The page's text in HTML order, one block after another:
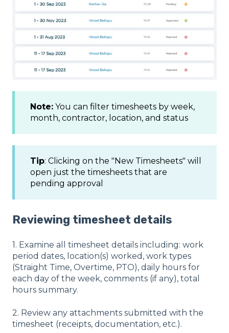
Note: You can filter timesheets by week,
month, contractor, location, and status
Tip: Clicking on the "New Timesheets" will
open just the timesheets that are
pending approval
Reviewing timesheet details
1. Examine all timesheet details including: work
period dates, location(s) worked, work types
(Straight Time, Overtime, PTO), daily hours for
each day of the week, comments (if any), total
hours summary.
2. Review any attachments submitted with the
timesheet (receipts, documentation, etc.).